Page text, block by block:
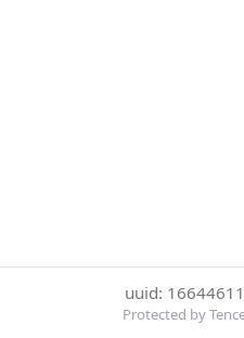
uuid:
Protected by